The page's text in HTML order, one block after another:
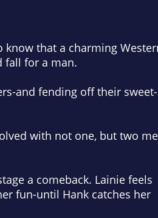
know that a charming
fall for a man.
and fending off their sweet-
with not one, but two
a comeback. Lainie feels
fun-until Hank catches her